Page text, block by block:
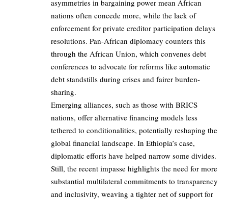
asymmetries in bargaining power mean African
nations often concede more, while the lack of
enforcement for private creditor participation delays
resolutions. Pan-African diplomacy counters this
through the African Union, which convenes debt
conferences to advocate for reforms like automatic
debt standstills during crises and fairer burden-
sharing.
Emerging alliances, such as those with BRICS
nations, offer alternative financing models less
tethered to conditionalities, potentially reshaping the
global financial landscape. In Ethiopia’s case,
diplomatic efforts have helped narrow some divides.
Still, the recent impasse highlights the need for more
substantial multilateral commitments to transparency
and inclusivity, weaving a tighter net of support for